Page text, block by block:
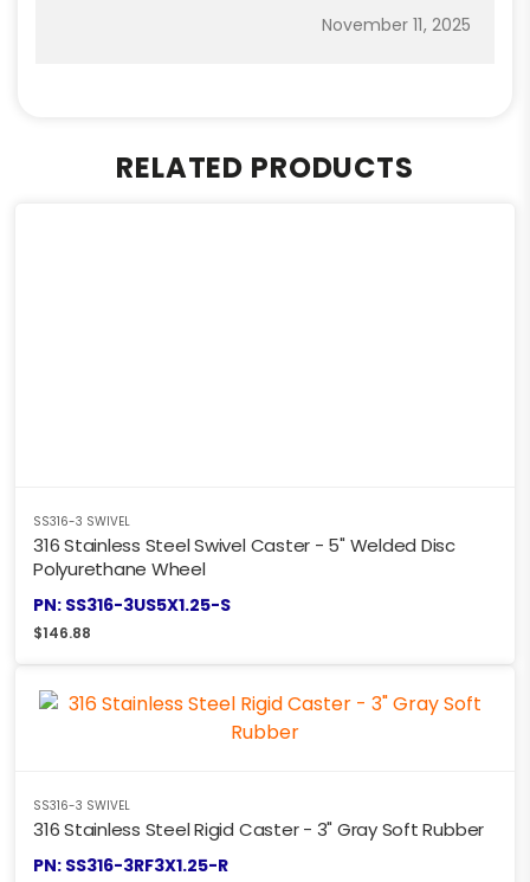
November 11, 2025
RELATED PRODUCTS
SS316-3 SWIVEL
316 Stainless Steel Swivel Caster - 5" Welded Disc
Polyurethane Wheel
PN: SS316-3US5X1.25-S
$146.88
SS316-3 SWIVEL
316 Stainless Steel Rigid Caster - 3" Gray Soft Rubber
PN: SS316-3RF3X1.25-R